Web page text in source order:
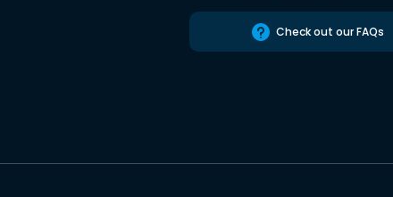
Check out our FAQs